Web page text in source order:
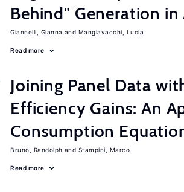
Behind" Generation in
Giannelli, Gianna Mangiavacchi, Lucia
Read more
Joining Panel Data
Efficiency Gains: An
Consumption
Bruno, Randolph Stampini, Marco
Read more